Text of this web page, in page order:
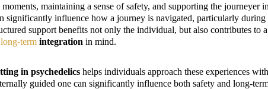
maintaining a sense of safety, and supporting the
significantly influence how a journey is navigated, particularly
support benefits not only the individual, but also contributes to
long-term integration in mind.
in psychedelics helps individuals approach these experiences
guided one can significantly influence both safety and long-